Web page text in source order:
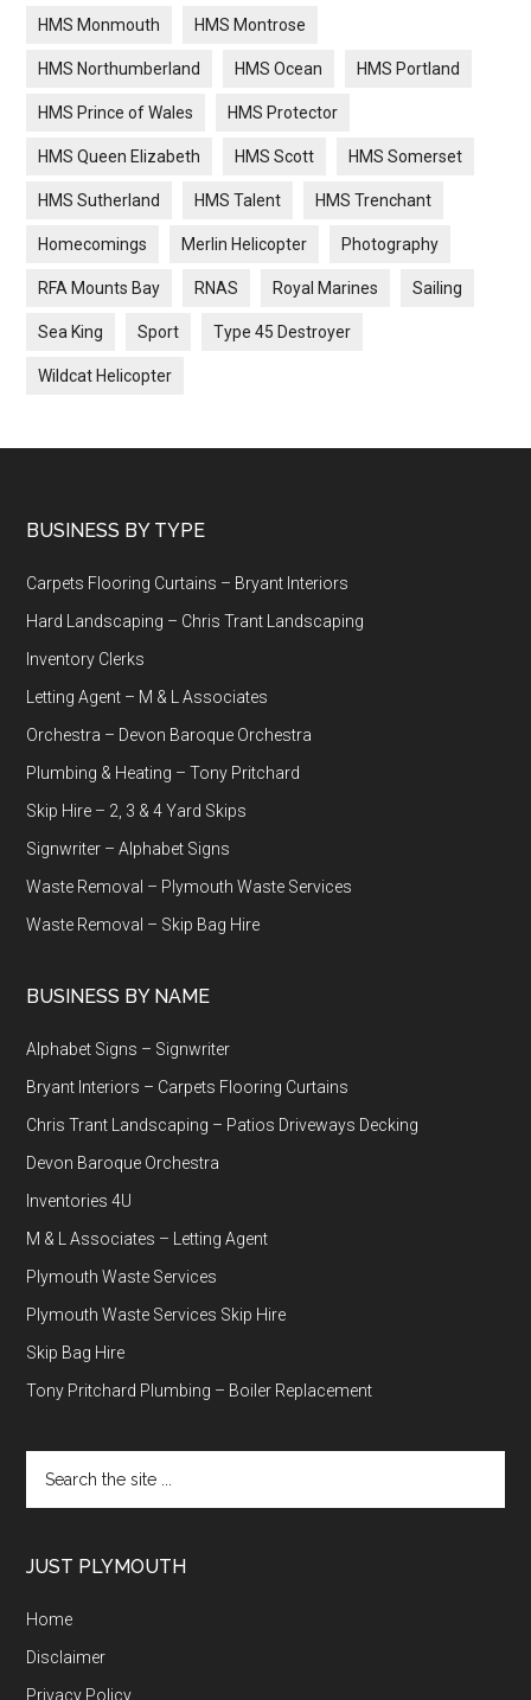
HMS Monmouth HMS Montrose
HMS Northumberland HMS Ocean HMS Portland
HMS Prince of Wales HMS Protector
HMS Queen Elizabeth HMS Scott HMS Somerset
HMS Sutherland HMS Talent HMS Trenchant
Homecomings Merlin Helicopter Photography
RFA Mounts Bay RNAS Royal Marines Sailing
Sea King Sport Type 45 Destroyer
Wildcat Helicopter
Footer
BUSINESS BY TYPE
Carpets Flooring Curtains – Bryant Interiors
Hard Landscaping – Chris Trant Landscaping
Inventory Clerks
Letting Agent – M & L Associates
Orchestra – Devon Baroque Orchestra
Plumbing & Heating – Tony Pritchard
Skip Hire – 2, 3 & 4 Yard Skips
Signwriter – Alphabet Signs
Waste Removal – Plymouth Waste Services
Waste Removal – Skip Bag Hire
BUSINESS BY NAME
Alphabet Signs – Signwriter
Bryant Interiors – Carpets Flooring Curtains
Chris Trant Landscaping – Patios Driveways Decking
Devon Baroque Orchestra
Inventories 4U
M & L Associates – Letting Agent
Plymouth Waste Services
Plymouth Waste Services Skip Hire
Skip Bag Hire
Tony Pritchard Plumbing – Boiler Replacement
the
JUST PLYMOUTH
Home
Disclaimer
Privacy Policy